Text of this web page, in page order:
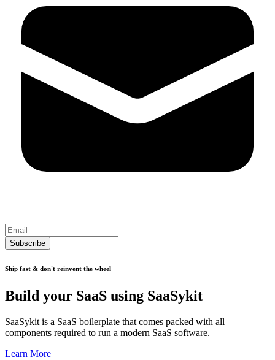
Subscribe
Ship fast & don't reinvent the wheel
Build your SaaS using SaaSykit
SaaSykit is a SaaS boilerplate that comes packed with all
components required to run a modern SaaS software.
Learn More